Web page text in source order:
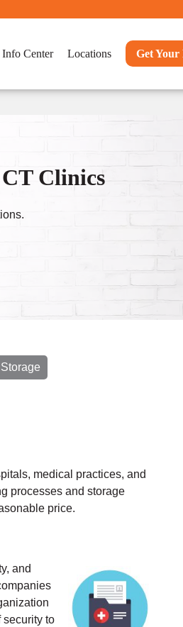
Info Center Locations Get Your
Clinics
medical practices, and
processes and storage
price.
and
security to